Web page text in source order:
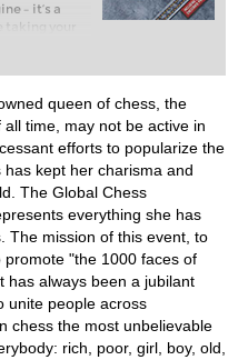
– it’s a
your
or already
you can
with a
before.queen of chess, the
time, may not be active in
efforts to popularize the
kept her charisma and
The Global Chess
everything she has
The mission of this event, to
"the 1000 faces of
has always been a jubilant
unite people across
chess the most unbelievable
rich, poor, girl, boy, old,